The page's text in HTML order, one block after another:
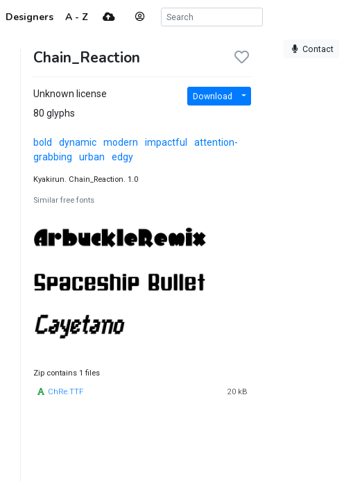
Designers A - Z
Contact
Chain_Reaction
Unknown license
80 glyphs
Download
bold dynamic modern impactful
attention-
grabbing
urban edgy
Kyakirun. Chain_Reaction. 1.0
Similar free fonts
Zip contains 1 files
ChRe.TTF 20 kB